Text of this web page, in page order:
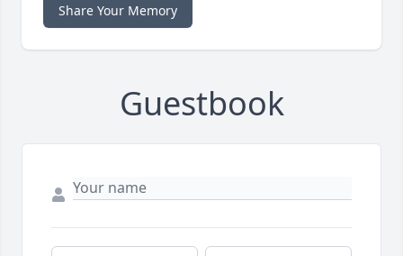
Share Your Memory
Guestbook